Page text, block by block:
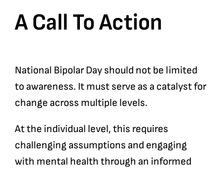
A Call To Action
National Bipolar Day should not be limited
to awareness. It must serve as a catalyst for
change across multiple levels.
At the individual level, this requires
challenging assumptions and engaging
with mental health through an informed